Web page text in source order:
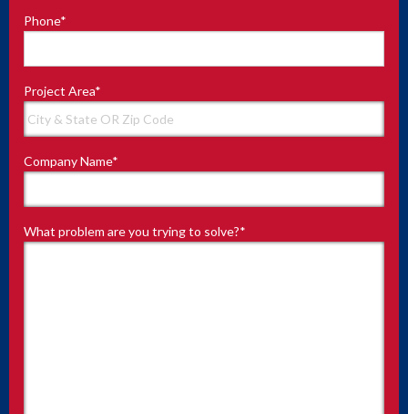
Phone*
Project Area*
Company Name*
What problem are you trying to solve?*